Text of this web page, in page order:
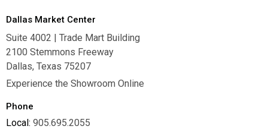
Dallas Market Center
Suite 4002 | Trade Mart Building
2100 Stemmons Freeway
Dallas, Texas 75207
Experience the Showroom Online
Phone
Local: 905.695.2055